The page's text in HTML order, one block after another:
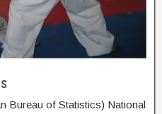
Bureau of Statistics) National